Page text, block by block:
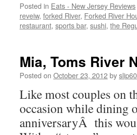
Posted in Eats - New Jersey Reviews
reveiw, forked River, Forked River
restaurant, sports bar, sushi, the
Mia, Toms River
Posted on October 23, 2012byslip60
Like most couples on
occasion while dining
anniversaryÂ this